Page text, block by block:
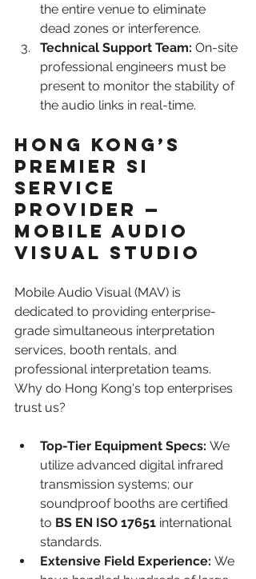
the entire venue to eliminate
dead zones or interference.
Technical Support Team: On-site
professional engineers must be
present to monitor the stability of
the audio links in real-time.
Hong Kong’s
Premier SI
Service
Provider —
Mobile Audio
Visual Studio
Mobile Audio Visual (MAV) is
dedicated to providing enterprise-
grade simultaneous interpretation
services, booth rentals, and
professional interpretation teams.
Why do Hong Kong's top enterprises
trust us?
Top-Tier Equipment Specs: We
utilize advanced digital infrared
transmission systems; our
soundproof booths are certified
to BS EN ISO 17651 international
standards.
Extensive Field Experience: We